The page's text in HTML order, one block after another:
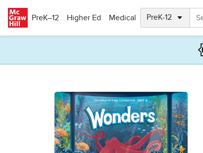
PreK–12
Higher Ed Medical